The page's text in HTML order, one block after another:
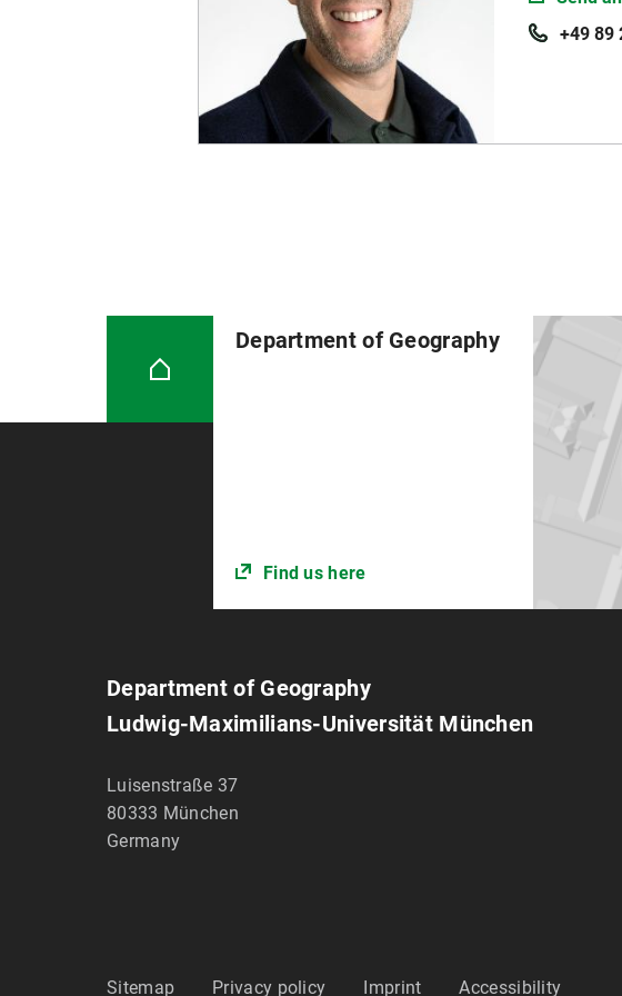
Glückler J, Panitz R, Wuttke C (2018) The
Württemberg. In Meusburger P, Herrnan M,
Springer: Cham, pp. 479-509
+49 89
Department of Geography
Find us here
Department of Geography
Ludwig-Maximilians-Universität München
Luisenstraße 37
80333 München
Germany
Sitemap Privacy policy Imprint Accessibility